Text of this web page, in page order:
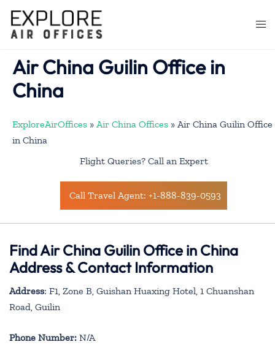
content
Air China Guilin Office in
China
ExploreAirOffices » Air China Offices » Air China Guilin Office
in China
Flight Queries? Call an Expert
Call Travel Agent: +1-888-839-0593
Find Air China Guilin Office in China
Address & Contact Information
Address: F1, Zone B, Guishan Huaxing Hotel, 1 Chuanshan
Road, Guilin
Phone Number: N/A